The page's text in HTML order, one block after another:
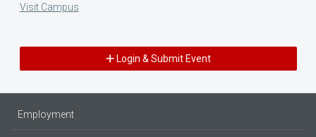
Visit Campus
Login & Submit Event
Employment